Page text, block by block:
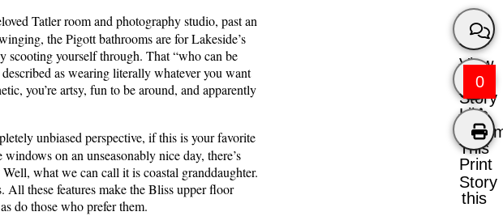
Tatler room and photography studio, past an
the Pigott bathrooms are for Lakeside’s
scooting yourself through. That “who can be
as wearing literally whatever you want
you’re artsy, fun to be around, and apparently
unbiased perspective, if this is your favorite
on an unseasonably nice day, there’s
what we can call it is coastal granddaughter.
All these features make the Bliss upper floor
do those who prefer them.
View
Story
0
Like
This
Story
Print
this